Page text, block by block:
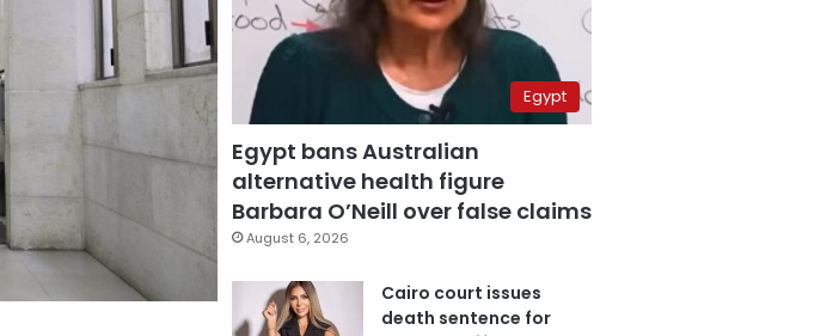
Egypt
Egypt bans Australian
alternative health figure
Barbara O’Neill over false claims
August 6, 2026
Cairo court issues
death sentence for